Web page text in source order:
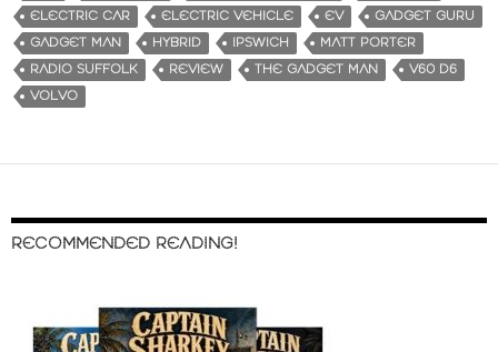
ELECTRIC CAR
ELECTRIC VEHICLE EV
GADGET GURU
GADGET MAN
HYBRID IPSWICH
MATT PORTER
RADIO SUFFOLK
REVIEW THE GADGET MAN
V60 D6
VOLVO
RECOMMENDED READING!